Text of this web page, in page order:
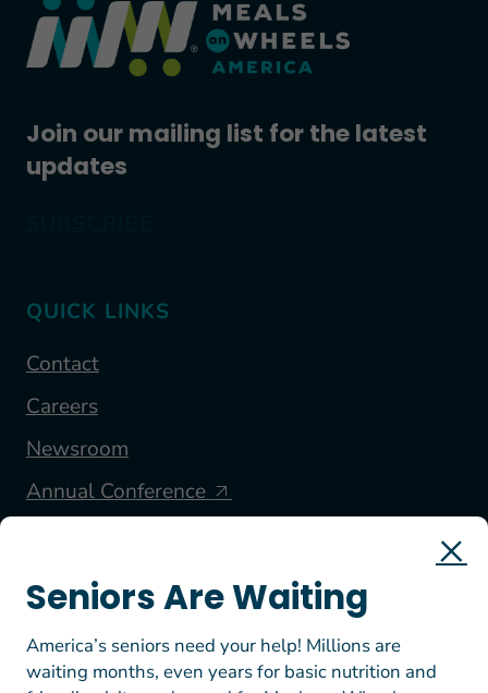
Join our mailing list for the latest
updates
QUICK LINKS
Contact
Careers
Newsroom
Annual Conference
FOLLOW US
Seniors Are Waiting
America’s seniors need your help! Millions are
waiting months, even years for basic nutrition and